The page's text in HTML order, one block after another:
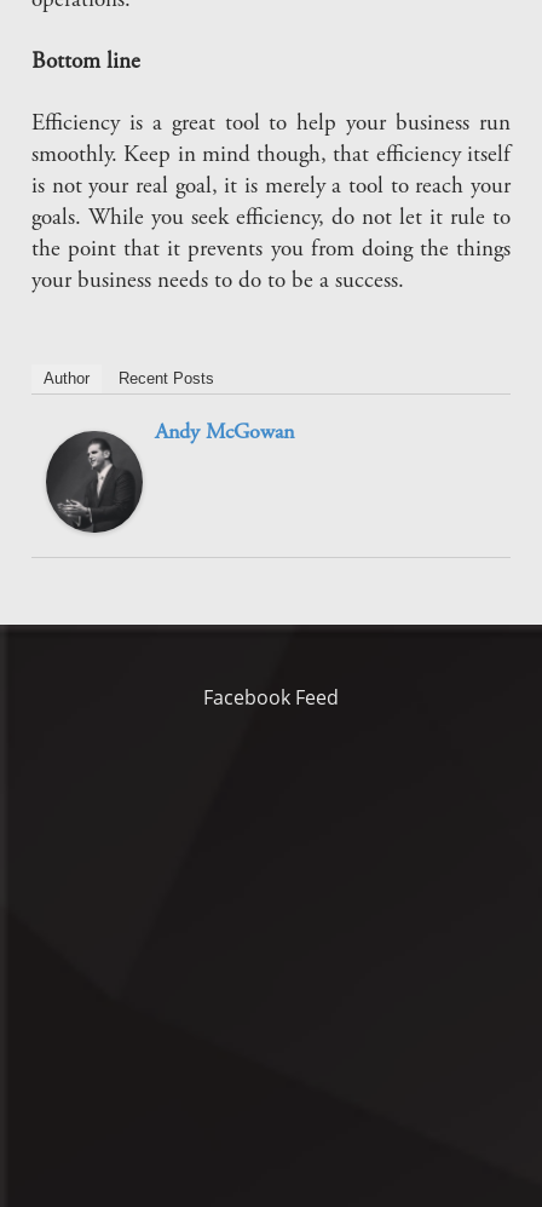
Bottom line
Efficiency is a great tool to help your business run
smoothly. Keep in mind though, that efficiency itself
is not your real goal, it is merely a tool to reach your
goals. While you seek efficiency, do not let it rule to
the point that it prevents you from doing the things
your business needs to do to be a success.
Author Recent Posts
Andy McGowan
Facebook Feed